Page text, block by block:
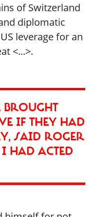
of Switzerland
diplomatic
leverage for an
<...>.
IF THEY HAD
SAID ROGER
HAD ACTED